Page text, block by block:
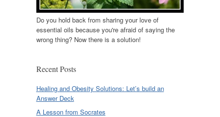
Do you hold back from sharing your love of
essential oils because you're afraid of saying the
wrong thing? Now there is a solution!
Recent Posts
Healing and Obesity Solutions: Let’s build an
Answer Deck
A Lesson from Socrates